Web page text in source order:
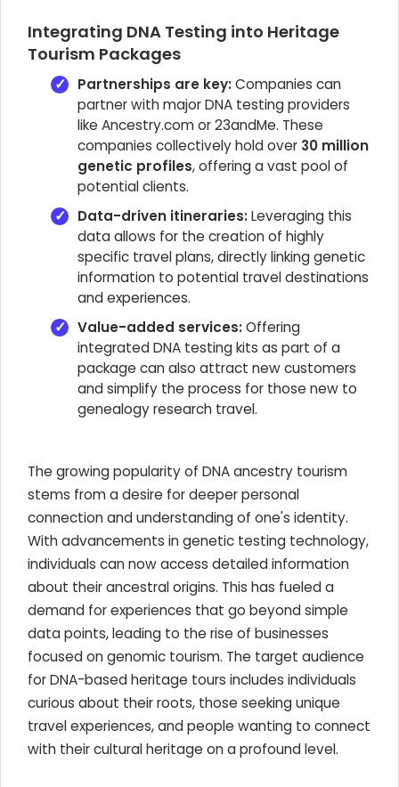
Integrating DNA Testing into Heritage
Tourism Packages
Partnerships are key:Companies can
partner with major DNA testing providers
like Ancestry.com or 23andMe. These
companies collectively hold over 30 million
genetic profiles, offering a vast pool of
potential clients.
Data-driven itineraries:Leveraging this
data allows for the creation of highly
specific travel plans, directly linking genetic
information to potential travel destinations
and experiences.
Value-added services:Offering
integrated DNA testing kits as part of a
package can also attract new customers
and simplify the process for those new to
genealogy research travel.
The growing popularity of DNA ancestry tourism
stems from a desire for deeper personal
connection and understanding of one's identity.
With advancements in genetic testing technology,
individuals can now access detailed information
about their ancestral origins. This has fueled a
demand for experiences that go beyond simple
data points, leading to the rise of businesses
focused on genomic tourism. The target audience
for DNA-based heritage tours includes individuals
curious about their roots, those seeking unique
travel experiences, and people wanting to connect
with their cultural heritage on a profound level.